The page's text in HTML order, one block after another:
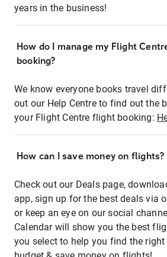
years in the business!
How do I manage my Flight
booking?
We know everyone books travel
out our Help Centre to find out the
your Flight Centre flight booking:
How can I save money on flights?
Check out our Deals page,
app, sign up for the best deals via
or keep an eye on our social
Calendar will show you the best
you select to help you find the